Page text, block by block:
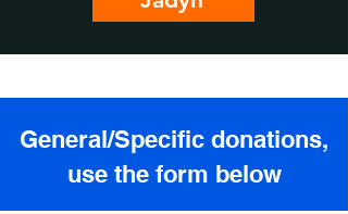
General/Specific donations,
use the form below